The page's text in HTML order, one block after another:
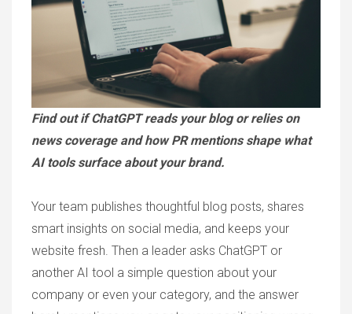
Find out if ChatGPT reads your blog or relies on
news coverage and how PR mentions shape what
AI tools surface about your brand.
Your team publishes thoughtful blog posts, shares
smart insights on social media, and keeps your
website fresh. Then a leader asks ChatGPT or
another AI tool a simple question about your
company or even your category, and the answer